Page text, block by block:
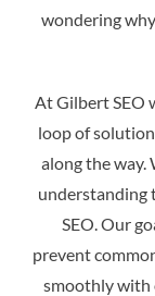
wondering
At Gilbert SEO
loop of
along the way.
understanding
SEO. Our
prevent
smoothly with